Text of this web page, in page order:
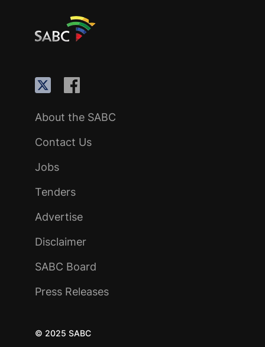
About the SABC
Contact Us
Jobs
Tenders
Advertise
Disclaimer
SABC Board
Press Releases
© 2025 SABC